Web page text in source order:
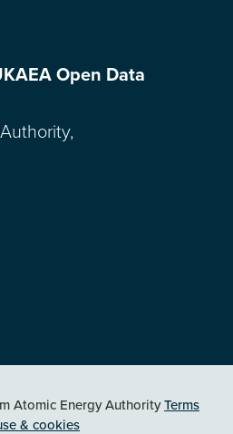
Open Data
Atomic Energy AuthorityTerms
& cookies